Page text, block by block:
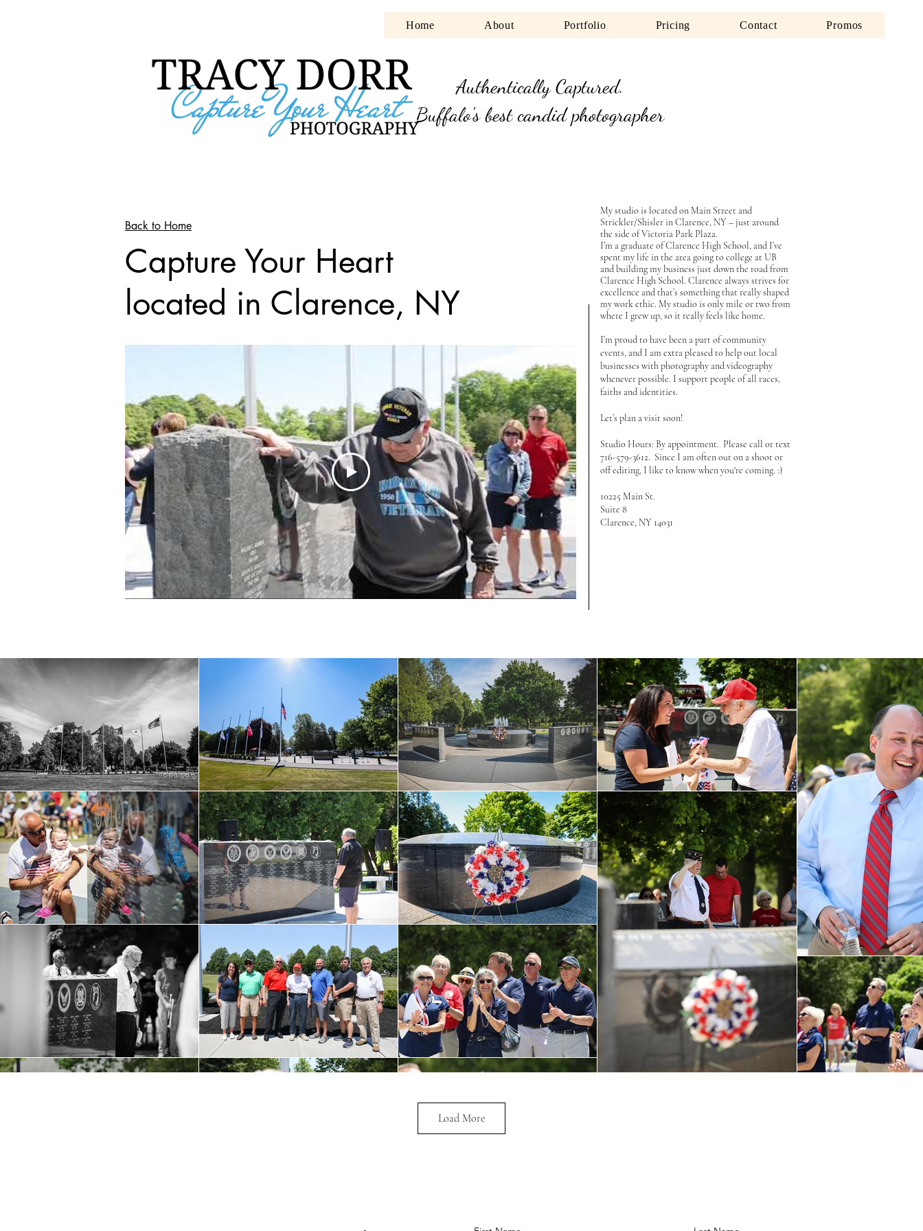
Home About Portfolio Pricing Contact Promos
Authentically Captured.
Buffalo's best candid photographer
Back to Home
Capture Your Heart
located in Clarence, NY
My studio is located on Main Street and
Strickler/Shisler in Clarence, NY – just around
the side of Victoria Park Plaza.
I’m a graduate of Clarence High School, and I’ve
spent my life in the area going to college at UB
and building my business just down the road from
Clarence High School. Clarence always strives for
excellence and that’s something that really shaped
my work ethic. My studio is only mile or two from
where I grew up, so it really feels like home.
I’m proud to have been a part of community
events, and I am extra pleased to help out local
businesses with photography and videography
whenever possible. I support people of all races,
faiths and identities.
Let’s plan a visit soon!
Studio Hours: By appointment. Please call or text
716-579-3612. Since I am often out on a shoot or
off editing, I like to know when you're coming. :)
10225 Main St.
Suite 8
Clarence, NY 14031
Load More